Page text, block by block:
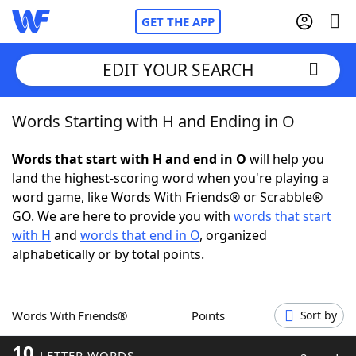
GET THE APP
Home
Words With Friends Cheat
NYT Crossplay Cheat
ScrabbleHelpers
Word GamesHelpers
EDIT YOUR SEARCH
Words Starting with H and Ending in O
Words that start with H and end in O will help you
land the highest-scoring word when you're playing a
word game, like Words With Friends® or Scrabble®
GO. We are here to provide you with words that start
with H and words that end in O, organized
alphabetically or by total points.
Words With Friends® Points Sort by